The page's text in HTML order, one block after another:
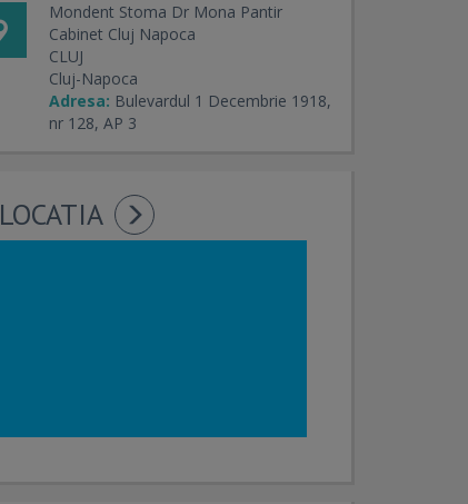
Mondent Stoma Dr Mona Pantir
Cabinet Cluj Napoca
CLUJ
Cluj-Napoca
Adresa: Bulevardul 1 Decembrie 1918,
nr 128, AP 3
LOCATIA